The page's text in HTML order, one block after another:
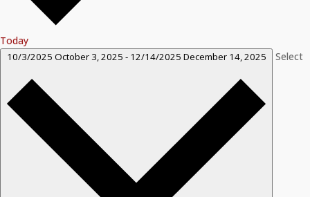
Today
10/3/2025 October 3, 2025 - 12/14/2025 December 14, 2025 Select